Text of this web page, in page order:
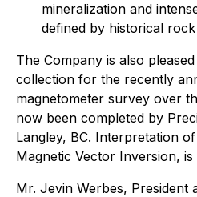
mineralization and
defined by historical
The Company is also
collection for the recently
magnetometer survey over
now been completed by
Langley, BC. Interpretation
Magnetic Vector Inversion, is
Mr. Jevin Werbes, President